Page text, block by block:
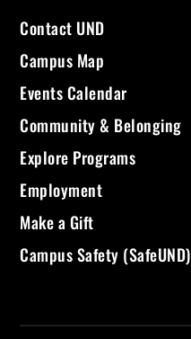
Contact UND
Campus Map
Events Calendar
Community & Belonging
Explore Programs
Employment
Make a Gift
Campus Safety (SafeUND)